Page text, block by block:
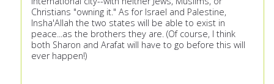
Christians "owning it." As for Israel and Palestine,
Insha'Allah the two states will be able to exist in
peace...as the brothers they are. (Of course, I think
both Sharon and Arafat will have to go before this will
ever happen!)